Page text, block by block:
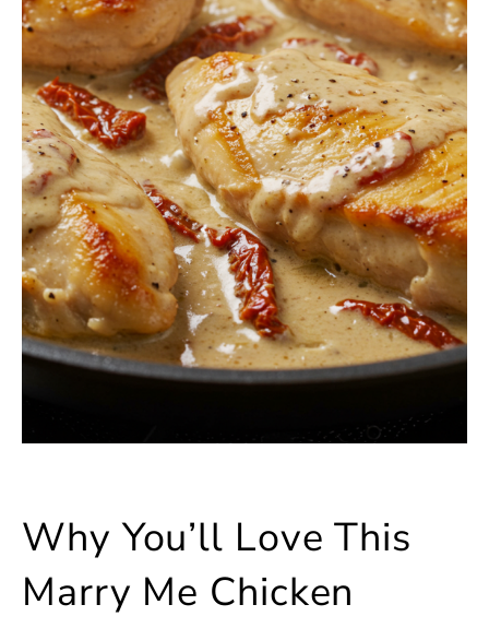
Why You’ll Love This
Marry Me Chicken